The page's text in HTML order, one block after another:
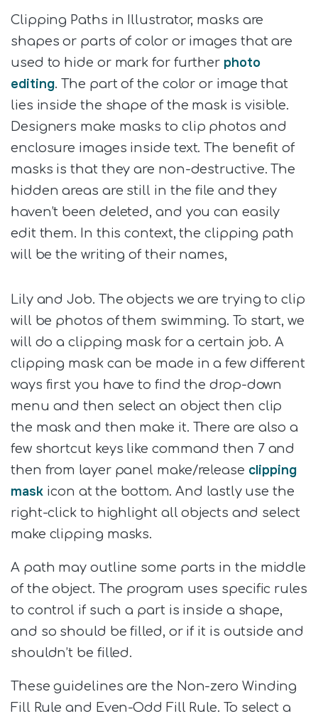
Clipping Paths in Illustrator, masks are
shapes or parts of color or images that are
used to hide or mark for further photo
editing. The part of the color or image that
lies inside the shape of the mask is visible.
Designers make masks to clip photos and
enclosure images inside text. The benefit of
masks is that they are non-destructive. The
hidden areas are still in the file and they
haven’t been deleted, and you can easily
edit them. In this context, the clipping path
will be the writing of their names,
Lily and Job. The objects we are trying to clip
will be photos of them swimming. To start, we
will do a clipping mask for a certain job. A
clipping mask can be made in a few different
ways first you have to find the drop-down
menu and then select an object then clip
the mask and then make it. There are also a
few shortcut keys like command then 7 and
then from layer panel make/release clipping
mask icon at the bottom. And lastly use the
right-click to highlight all objects and select
make clipping masks.
A path may outline some parts in the middle
of the object. The program uses specific rules
to control if such a part is inside a shape,
and so should be filled, or if it is outside and
shouldn’t be filled.
These guidelines are the Non-zero Winding
Fill Rule and Even-Odd Fill Rule. To select a